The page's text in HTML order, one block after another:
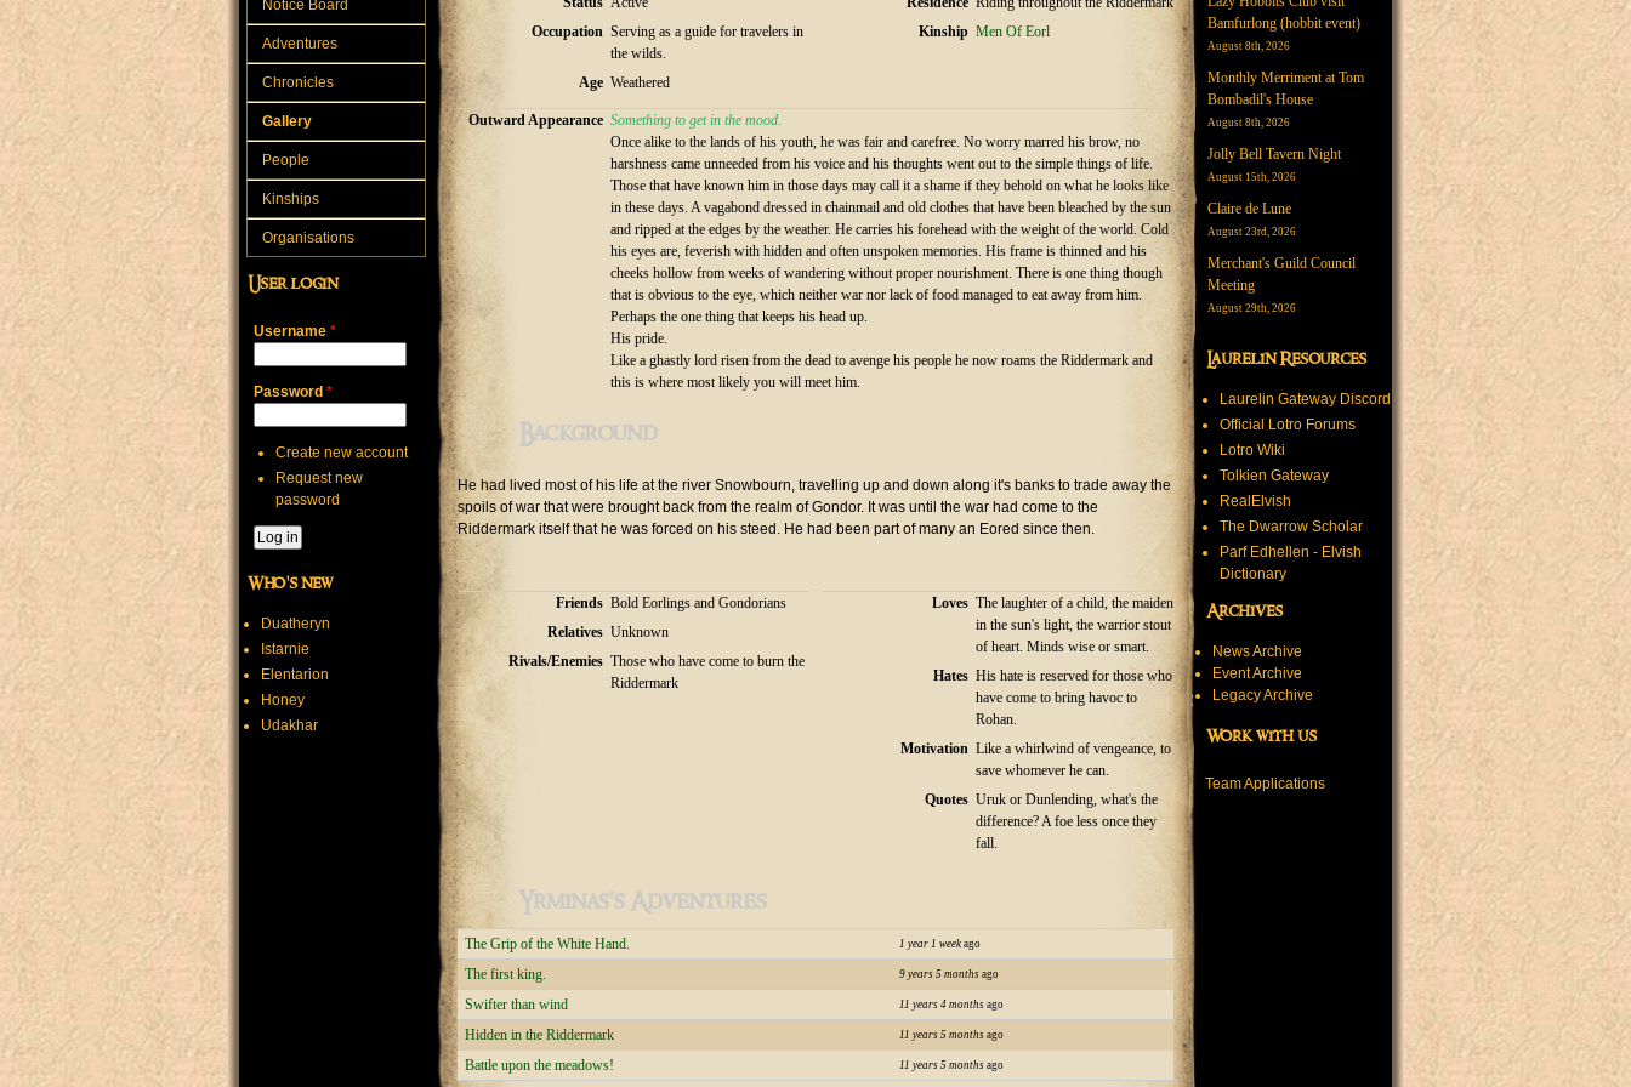
Occupation Serving as a guide for travelers in
the wilds.
Age Weathered
Kinship Men Of Eorl
Outward Appearance Something to get in the mood.
Once alike to the lands of his youth, he was fair and carefree. No worry marred his brow, no
harshness came unneeded from his voice and his thoughts went out to the simple things of life.
Those that have known him in those days may call it a shame if they behold on what he looks like
in these days. A vagabond dressed in chainmail and old clothes that have been bleached by the sun
and ripped at the edges by the weather. He carries his forehead with the weight of the world. Cold
his eyes are, feverish with hidden and often unspoken memories. His frame is thinned and his
cheeks hollow from weeks of wandering without proper nourishment. There is one thing though
that is obvious to the eye, which neither war nor lack of food managed to eat away from him.
Perhaps the one thing that keeps his head up.
His pride.
Like a ghastly lord risen from the dead to avenge his people he now roams the Riddermark and
this is where most likely you will meet him.
Background
He had lived most of his life at the river Snowbourn, travelling up and down along it's banks to trade away the
spoils of war that were brought back from the realm of Gondor. It was until the war had come to the
Riddermark itself that he was forced on his steed. He had been part of many an Eored since then.
Friends Bold Eorlings and Gondorians
Relatives Unknown
Rivals/Enemies Those who have come to burn the
Riddermark
Loves The laughter of a child, the maiden
in the sun's light, the warrior stout
of heart. Minds wise or smart.
Hates His hate is reserved for those who
have come to bring havoc to
Rohan.
Motivation Like a whirlwind of vengeance, to
save whomever he can.
Quotes Uruk or Dunlending, what's the
difference? A foe less once they
fall.
Yrminas's Adventures
The Grip of the White Hand. 1 year 1 weekago
The first king. 9 years 5 monthsago
Swifter than wind 11 years 4 monthsago
Hidden in the Riddermark 11 years 5 monthsago
Battle upon the meadows! 11 years 5 monthsago
Notice Board
Adventures
Chronicles
Gallery
People
Kinships
Organisations
User login
Username *
Password *
Create new account
Request new
password
Who's new
Duatheryn
Istarnie
Elentarion
Honey
Udakhar
Bamfurlong (hobbit event)
August 8th, 2026
Monthly Merriment at Tom
Bombadil's House
August 8th, 2026
Jolly Bell Tavern Night
August 15th, 2026
Claire de Lune
August 23rd, 2026
Merchant's Guild Council
Meeting
August 29th, 2026
Laurelin Resources
Laurelin Gateway Discord
Official Lotro Forums
Lotro Wiki
Tolkien Gateway
RealElvish
The Dwarrow Scholar
Parf Edhellen - Elvish
Dictionary
Archives
News Archive
Event Archive
Legacy Archive
Work with us
Team Applications